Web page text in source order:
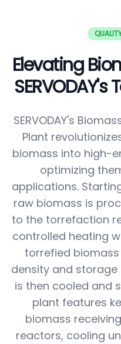
Elevating
SERVODAY's
Plant
biomass into high-
optimizing
applications.
raw biomass is
to the torrefaction
controlled heating
torrefied
density and storage
is then cooled and
plant features
biomass
reactors, cooling